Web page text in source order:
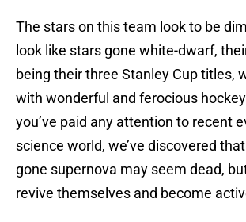
The stars on this team look to be
look like stars gone white-dwarf,
being their three Stanley Cup titles,
with wonderful and ferocious
you’ve paid any attention to recent
science world, we’ve discovered
gone supernova may seem dead,
revive themselves and become